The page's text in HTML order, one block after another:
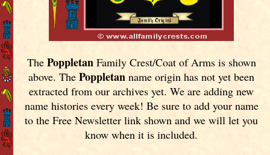
The PoppletanFamily Crest/Coat of Arms is shown
above. ThePoppletan name origin has not yet been
extracted from our archives yet.We are adding new
name histories every week! Be sure to add your name
to the Free Newsletter link shown and we will let you
know when it is included.